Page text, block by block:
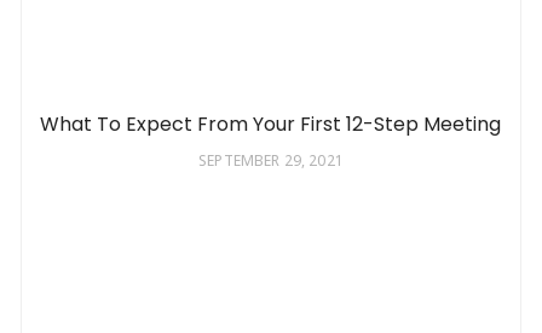
What To Expect From Your First 12-Step Meeting
SEPTEMBER 29, 2021